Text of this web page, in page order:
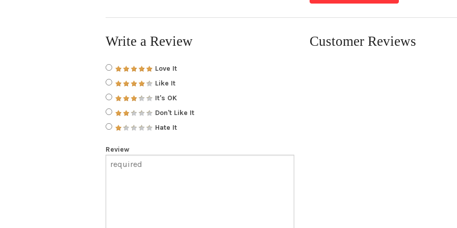
Write a Review
Love It
Like It
It's OK
Don't Like It
Hate It
Review
Customer Reviews